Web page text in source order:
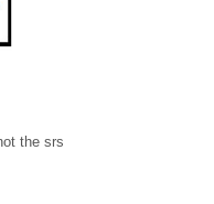
the srs